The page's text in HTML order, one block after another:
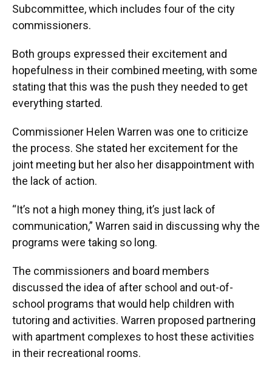
Subcommittee, which includes four of the city
commissioners.
Both groups expressed their excitement and
hopefulness in their combined meeting, with some
stating that this was the push they needed to get
everything started.
Commissioner Helen Warren was one to criticize
the process. She stated her excitement for the
joint meeting but her also her disappointment with
the lack of action.
“It’s not a high money thing, it’s just lack of
communication,” Warren said in discussing why the
programs were taking so long.
The commissioners and board members
discussed the idea of after school and out-of-
school programs that would help children with
tutoring and activities. Warren proposed partnering
with apartment complexes to host these activities
in their recreational rooms.